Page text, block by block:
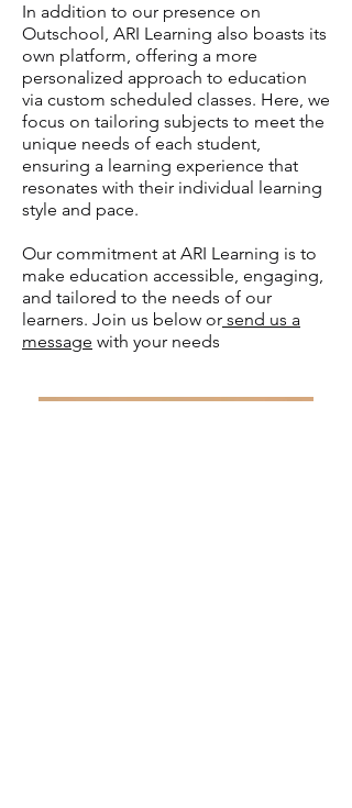
In addition to our presence on
Outschool, ARI Learning also boasts its
own platform, offering a more
personalized approach to education
via custom scheduled classes. Here, we
focus on tailoring subjects to meet the
unique needs of each student,
ensuring a learning experience that
resonates with their individual learning
style and pace.
Our commitment at ARI Learning is to
make education accessible, engaging,
and tailored to the needs of our
learners. Join us below or send us a
message with your needs